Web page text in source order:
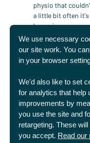
We use necessary
our site work. You
in your browser
We'd also like to set
for analytics that help
improvements by
you use the site and
retargeting. These
you accept. Read our
physio that
a little bit often it's
know, in a sense
sort of sit as the
cab off the rank
-
Fran Clarkson -
know, I'm was
pleased that they
they wanted me to
and just support
of